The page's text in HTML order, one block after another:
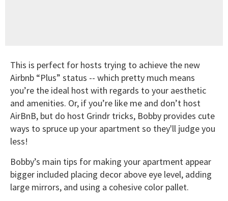
This is perfect for hosts trying to achieve the new
Airbnb “Plus” status -- which pretty much means
you’re the ideal host with regards to your aesthetic
and amenities. Or, if you’re like me and don’t host
AirBnB, but do host Grindr tricks, Bobby provides cute
ways to spruce up your apartment so they'll judge you
less!
Bobby’s main tips for making your apartment appear
bigger included placing decor above eye level, adding
large mirrors, and using a cohesive color pallet.